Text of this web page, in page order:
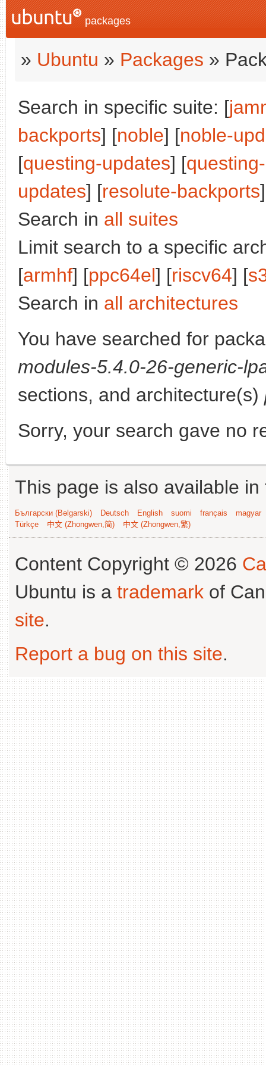
packages
» Ubuntu » Packages »
Search in specific suite: [
backports] [noble] [noble-
[questing-updates] [
updates] [resolute-backports
Search in all suites
Limit search to a specific
[armhf] [ppc64el] [riscv64] [
Search in all architectures
You have searched for
modules-5.4.0-26-generic-
sections, and architecture(s)
Sorry, your search gave no
This page is also available
Български (Bəlgarski) Deutsch English suomi français
magyar
Türkçe
中文 (Zhongwen,简) 中文 (Zhongwen,繁)
Content Copyright © 2026
Ubuntu is a trademark of
site.
Report a bug on this site.